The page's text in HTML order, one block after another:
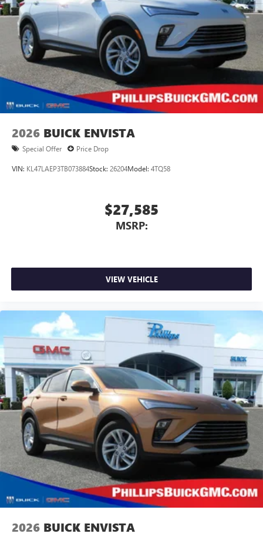
Voice command pass-through to phone for
compatible phones
Wireless Apple CarPlay™ capability for compatible
phones3
Wireless Android Auto™ capability for compatible
phones4
Noise control system, active noise cancellation
capability for compatible phones
Can use Apple CarPlay
2026 BUICK ENVISTA
Special Offer Price Drop
VIN: KL47LAEP3TB073884Stock: 26204Model: 4TQ58
$27,585
MSRP:
VIEW VEHICLE
2026 BUICK ENVISTA